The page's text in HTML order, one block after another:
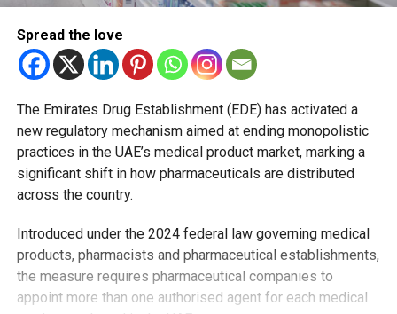
Spread the love
The Emirates Drug Establishment (EDE) has activated a
new regulatory mechanism aimed at ending monopolistic
practices in the UAE’s medical product market, marking a
significant shift in how pharmaceuticals are distributed
across the country.
Introduced under the 2024 federal law governing medical
products, pharmacists and pharmaceutical establishments,
the measure requires pharmaceutical companies to
appoint more than one authorised agent for each medical